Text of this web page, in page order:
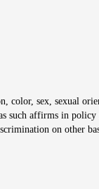
color, sex, sexual
such affirms in
on other